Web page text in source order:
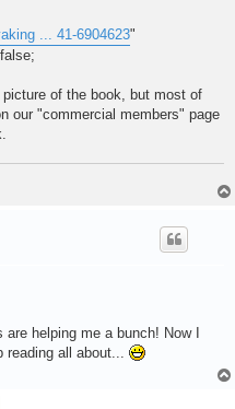
... 41-6904623"
picture of the book, but most of
our "commercial members" page
helping me a bunch! Now I
all about...